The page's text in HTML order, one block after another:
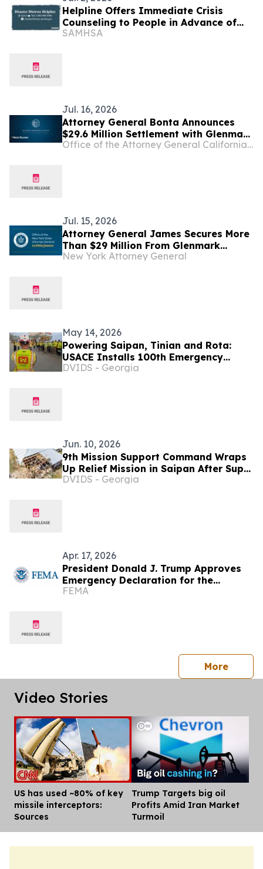
Helpline Offers Immediate Crisis
Counseling to People in Advance of
Tropical Storm Bavi Set to Impact
SAMHSA
Jul. 16, 2026
Attorney General Bonta Announces
$29.6 Million Settlement with Glenmark
over Conspiracy to Inflate
Office of the Attorney General California Department of Justice
Jul. 15, 2026
Attorney General James Secures More
Than $29 Million From Glenmark
Pharmaceuticals for Illegal Scheme to
New York Attorney General
May 14, 2026
Powering Saipan, Tinian and Rota:
USACE Installs 100th Emergency
Generator
DVIDS - Georgia
Jun. 10, 2026
9th Mission Support Command Wraps
Up Relief Mission in Saipan After Super
Typhoon Sinlaku
DVIDS - Georgia
Apr. 17, 2026
President Donald J. Trump Approves
Emergency Declaration for the
Commonwealth of the Northern
FEMA
Morepress
Video Stories
US has used ~80% of key
missile interceptors:
Sources
Trump Targets big oil
Profits Amid Iran Market
Turmoil